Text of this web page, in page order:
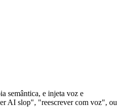
semântica, e injeta voz e
AI slop", "reescrever com voz", ou